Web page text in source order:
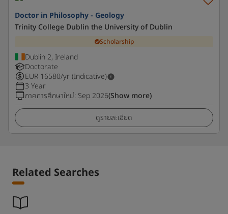
Doctor in Philosophy - Geology
Trinity College Dublin the University of Dublin
Scholarship
Dublin 2, Ireland
Doctorate
EUR 16580/yr (Indicative)
3 Year
ภาคการศึกษาใหม่: Sep 2026(Show more)
ดูรายละเอียด
Related Searches